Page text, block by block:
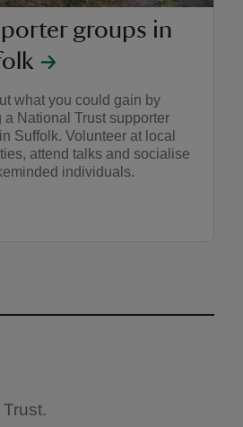
groups in
what you could gain by
a National Trust supporter
Suffolk. Volunteer at local
attend talks and socialise
individuals.